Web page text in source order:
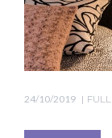
24/10/2019